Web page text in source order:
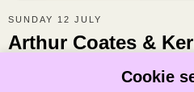
Cookie
SUNDAY 12 JULY
Arthur Coates &
Arthur Coates & Kerran Cotterell